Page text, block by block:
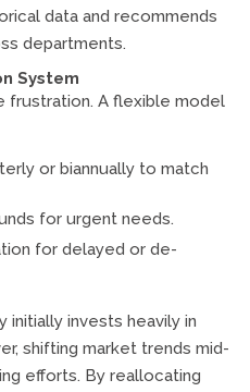
data and recommends
departments.
System
frustration. A flexible model
or biannually to match
for urgent needs.
for delayed or de-
initially invests heavily in
shifting market trends mid-
efforts. By reallocating